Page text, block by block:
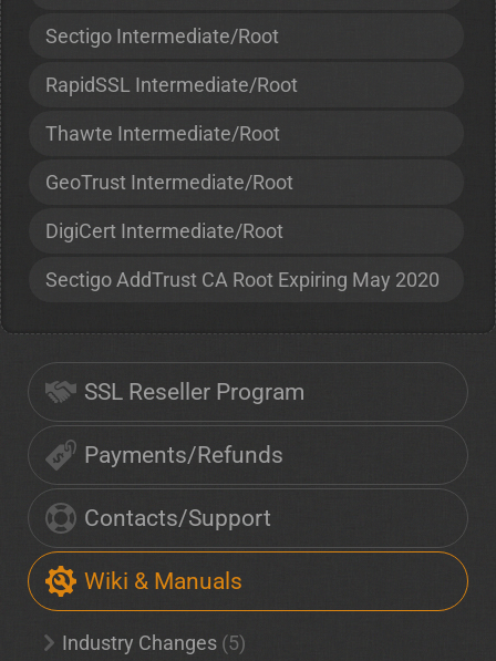
SSL Reseller Program
Payments/Refunds
Contacts/Support
Wiki & Manuals
Industry Changes (5)
Sectigo Intermediate/Root
RapidSSL Intermediate/Root
Thawte Intermediate/Root
GeoTrust Intermediate/Root
DigiCert Intermediate/Root
Sectigo AddTrust CA Root Expiring May 2020